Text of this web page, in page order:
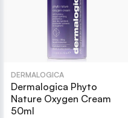
DERMALOGICA
Dermalogica Phyto
Nature Oxygen Cream
50ml